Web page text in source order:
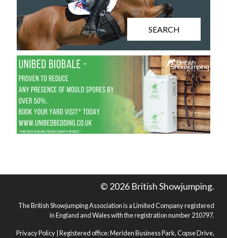
SEARCH
© 2026 British Showjumping.
The British Showjumping Association is a Limited Company registered
in England and Wales with the registration number 210797.
Privacy Policy | Registered office: Meriden Business Park, Copse Drive,